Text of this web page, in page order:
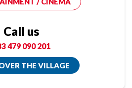
Call us
479 090 201
THE VILLAGE